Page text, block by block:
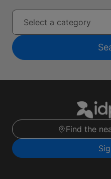
Select a category
Find the